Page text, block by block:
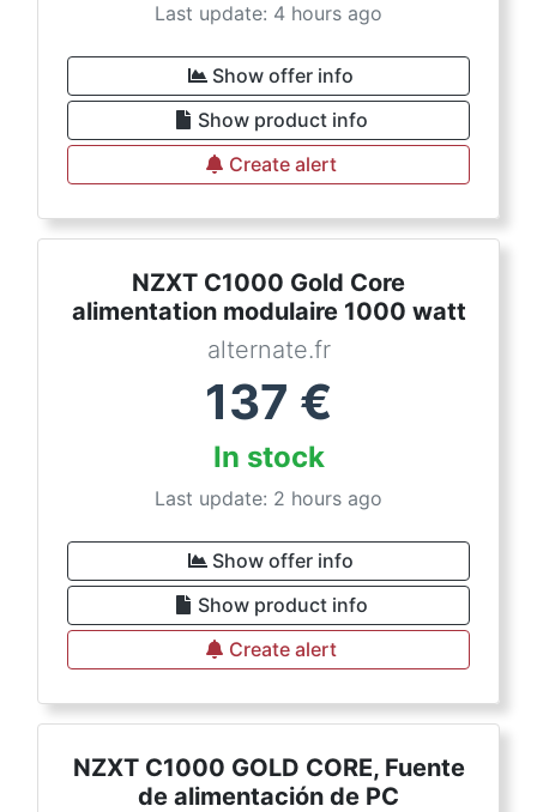
Last update: 4 hours ago
Show offer info
Show product info
Create alert
NZXT C1000 Gold Core
alimentation modulaire 1000 watt
alternate.fr
137 €
In stock
Last update: 2 hours ago
Show offer info
Show product info
Create alert
NZXT C1000 GOLD CORE, Fuente
de alimentación de PC